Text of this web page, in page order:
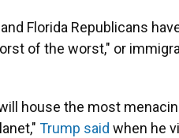
Florida Republicans
of the worst," or
house the most
Trump said when he